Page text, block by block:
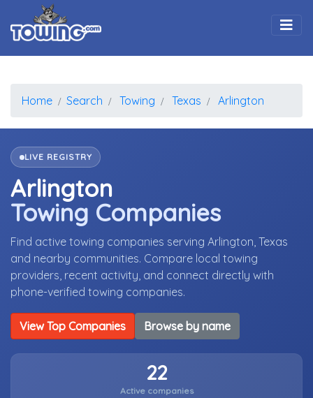
Home Search Towing Texas Arlington
LIVE REGISTRY
Arlington
Towing Companies
Find active towing companies serving Arlington, Texas
and nearby communities. Compare local towing
providers, recent activity, and connect directly with
phone-verified towing companies.
View Top Companies Browse by name
22
Active companies